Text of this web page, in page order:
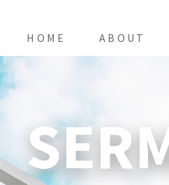
HOME ABOUT